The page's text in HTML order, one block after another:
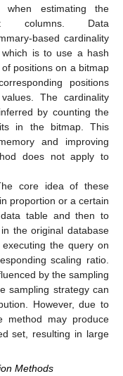
estimating the
columns. Data
based cardinality
is to use a hash
positions on a bitmap
positions
The cardinality
by counting the
in the bitmap. This
and improving
does not apply to
core idea of these
proportion or a certain
table and then to
the original database
the query on
scaling ratio.
by the sampling
sampling strategy can
However, due to
method may produce
set, resulting in large
Methods